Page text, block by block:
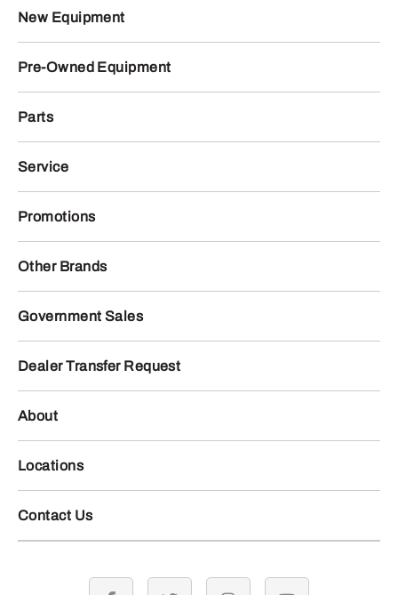
New Equipment
Pre-Owned Equipment
Parts
Service
Promotions
Other Brands
Government Sales
Dealer Transfer Request
About
Locations
Contact Us